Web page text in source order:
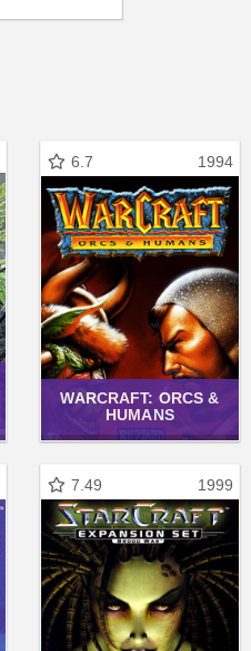
6.7 1994
WARCRAFT: ORCS &
HUMANS
7.49 1999